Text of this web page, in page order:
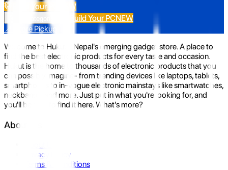
Build Your PC NEW
Build Your PCNEW
📍 Store Pickup
Welcome to Hukut - Nepal's emerging gadget store. A place to
find the best electronic products for every taste and occasion.
Hukut is the home to thousands of electronic products that you
can possibly imagine- from trending devices like laptops, tablets,
smartphones to in-vogue electronic mainstays like smartwatches,
neckbands, and more. Just put in what you're looking for, and
you'll be sure to find it here. What's more?
About Us
Privacy Policy
Terms & Conditions